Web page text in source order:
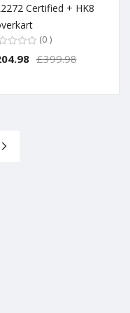
Certified + HK8
0
£399.98
Page
Next